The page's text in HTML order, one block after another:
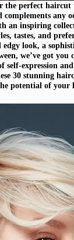
the perfect
any
an inspiring
tastes, and
edgy look, a
we’ve got you
self-expression
30 stunning
potential of your